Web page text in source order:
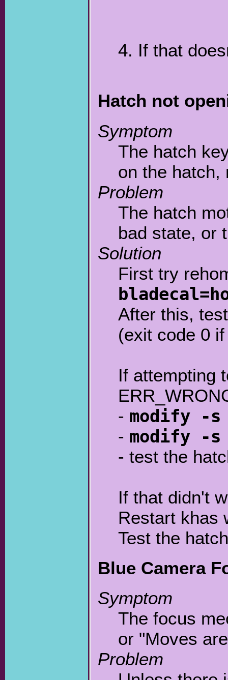
4. If that
Hatch not
Symptom
The hatch
on the
Problem
The hatch
bad state, or
Solution
First try
After this,
(exit code 0
If attempting
- modify -s
- modify -s
- test the
If that didn't
Restart khas
Test the
Blue Camera
Symptom
The focus
or "Moves
Problem